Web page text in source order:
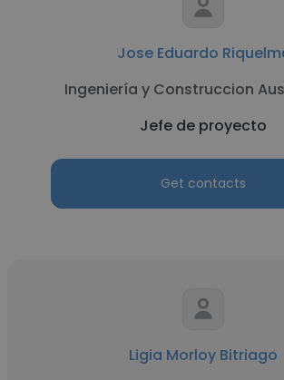
Jose Eduardo
Ingeniería y Construccion
Jefe de proyecto
Get contacts
Ligia Morloy Bitriago